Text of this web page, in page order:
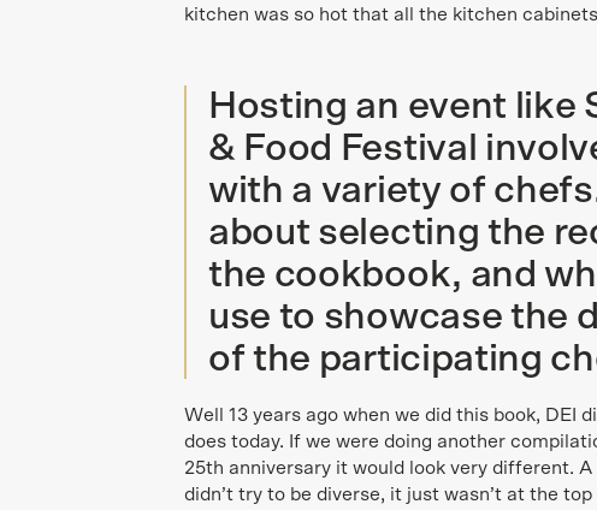
kitchen was so hot that all the kitchen
Hosting an event like
& Food Festival
with a variety of
about selecting the
the cookbook, and
use to showcase the
of the participating
Well 13 years ago when we did this book, DEI
does today. If we were doing another
25th anniversary it would look very different.
didn’t try to be diverse, it just wasn’t at the